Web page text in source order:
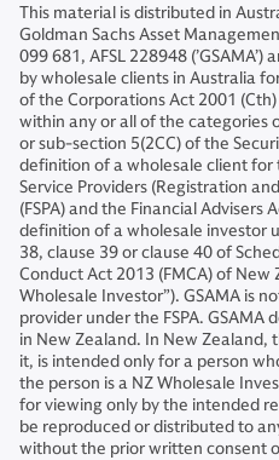
This material is distributed in
Goldman Sachs Asset
099 681, AFSL 228948
by wholesale clients in Australia
of the Corporations Act 2001
within any or all of the categories
or sub-section 5(2CC) of the
definition of a wholesale client for
Service Providers (Registration
(FSPA) and the Financial Advisers
definition of a wholesale investor
38, clause 39 or clause 40 of
Conduct Act 2013 (FMCA) of New
Wholesale Investor”). GSAMA is
provider under the FSPA. GSAMA
in New Zealand. In New Zealand,
it, is intended only for a person
the person is a NZ Wholesale
for viewing only by the intended
be reproduced or distributed to
without the prior written consent